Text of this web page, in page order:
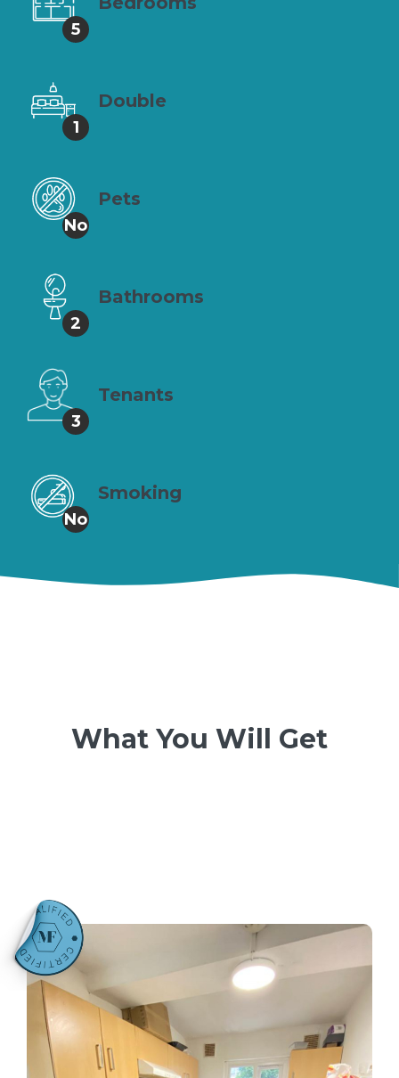
5
1
Double
No
Pets
2
Bathrooms
3
Tenants
No
Smoking
What You Will Get